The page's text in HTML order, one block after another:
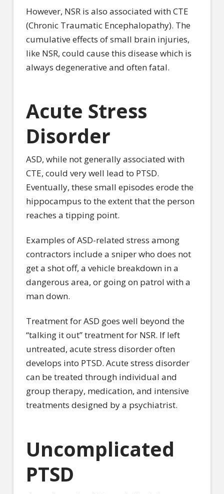
However, NSR is also associated with CTE
(Chronic Traumatic Encephalopathy). The
cumulative effects of small brain injuries,
like NSR, could cause this disease which is
always degenerative and often fatal.
Acute Stress
Disorder
ASD, while not generally associated with
CTE, could very well lead to PTSD.
Eventually, these small episodes erode the
hippocampus to the extent that the person
reaches a tipping point.
Examples of ASD-related stress among
contractors include a sniper who does not
get a shot off, a vehicle breakdown in a
dangerous area, or going on patrol with a
man down.
Treatment for ASD goes well beyond the
“talking it out” treatment for NSR. If left
untreated, acute stress disorder often
develops into PTSD. Acute stress disorder
can be treated through individual and
group therapy, medication, and intensive
treatments designed by a psychiatrist.
Uncomplicated
PTSD